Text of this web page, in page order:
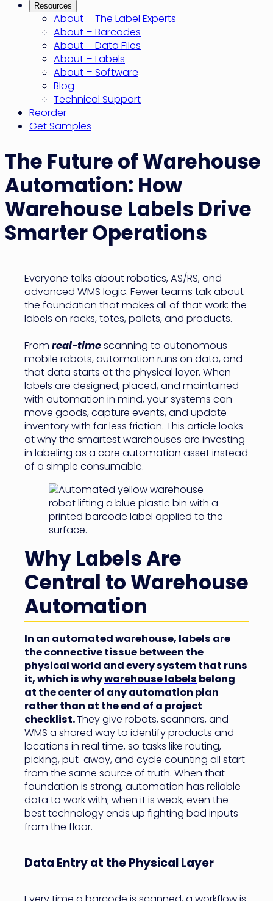
Resources
About – The Label Experts
About – Barcodes
About – Data Files
About – Labels
About – Software
Blog
Technical Support
Reorder
Get Samples
The Future of Warehouse
Automation: How
Warehouse Labels Drive
Smarter Operations
Everyone talks about robotics, AS/RS, and
advanced WMS logic. Fewer teams talk about
the foundation that makes all of that work: the
labels on racks, totes, pallets, and products.
From real-timescanning to autonomous
mobile robots, automation runs on data, and
that data starts at the physical layer. When
labels are designed, placed, and maintained
with automation in mind, your systems can
move goods, capture events, and update
inventory with far less friction. This article looks
at why the smartest warehouses are investing
in labeling as a core automation asset instead
of a simple consumable.
Why Labels Are
Central to Warehouse
Automation
In an automated warehouse, labels are
the connective tissue between the
physical world and every system that runs
it, which is whywarehouse labels belong
at the center of any automation plan
rather than at the end of a project
checklist.They give robots, scanners, and
WMS a shared way to identify products and
locations in real time, so tasks like routing,
picking, put-away, and cycle counting all start
from the same source of truth. When that
foundation is strong, automation has reliable
data to work with; when it is weak, even the
best technology ends up fighting bad inputs
from the floor.
Data Entry at the Physical Layer